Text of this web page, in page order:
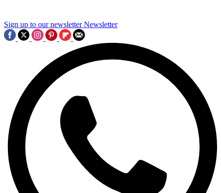
Sign up to our newsletter Newsletter